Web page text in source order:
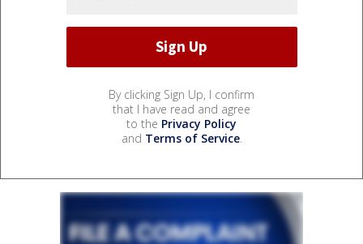
By clicking Sign Up, I confirm
that I have read and agree
to the Privacy Policy
and Terms of Service.